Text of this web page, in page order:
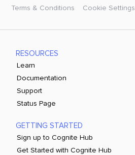
Terms & Conditions Cookie Settings
RESOURCES
Learn
Documentation
Support
Status Page
GETTING STARTED
Sign up to Cognite Hub
Get Started with Cognite Hub